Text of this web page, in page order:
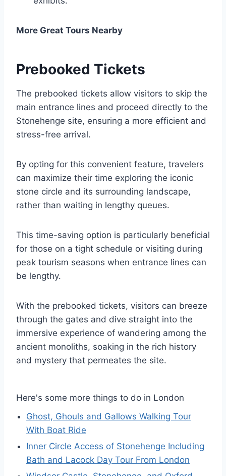
More Great Tours Nearby
Prebooked Tickets
The prebooked tickets allow visitors to skip the
main entrance lines and proceed directly to the
Stonehenge site, ensuring a more efficient and
stress-free arrival.
By opting for this convenient feature, travelers
can maximize their time exploring the iconic
stone circle and its surrounding landscape,
rather than waiting in lengthy queues.
This time-saving option is particularly beneficial
for those on a tight schedule or visiting during
peak tourism seasons when entrance lines can
be lengthy.
With the prebooked tickets, visitors can breeze
through the gates and dive straight into the
immersive experience of wandering among the
ancient monoliths, soaking in the rich history
and mystery that permeates the site.
Here's some more things to do in London
Ghost, Ghouls and Gallows Walking Tour
With Boat Ride
Inner Circle Access of Stonehenge Including
Bath and Lacock Day Tour From London